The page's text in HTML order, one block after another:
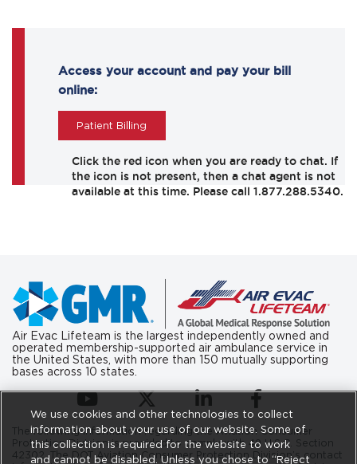
Access your account and pay your bill
online:
Patient Billing
Air Evac Lifeteam is the largest independently owned and
operated membership-supported air ambulance service in
the United States, with more than 150 mutually supporting
bases across 10 states.
(opens in a new tab)(opens in a new tab)(opens in a new tab)
(opens in a new
The following information regarding the Aviation Consumer
Protection Division is provided to comply with 49 U.S.C. Section
42302. The DOT Aviation Consumer Protection Division’s contact
We use cookies and other technologies to collect
information about your use of our website. Some of
this collection is required for the website to work
and cannot be disabled. Unless you chose to “Reject